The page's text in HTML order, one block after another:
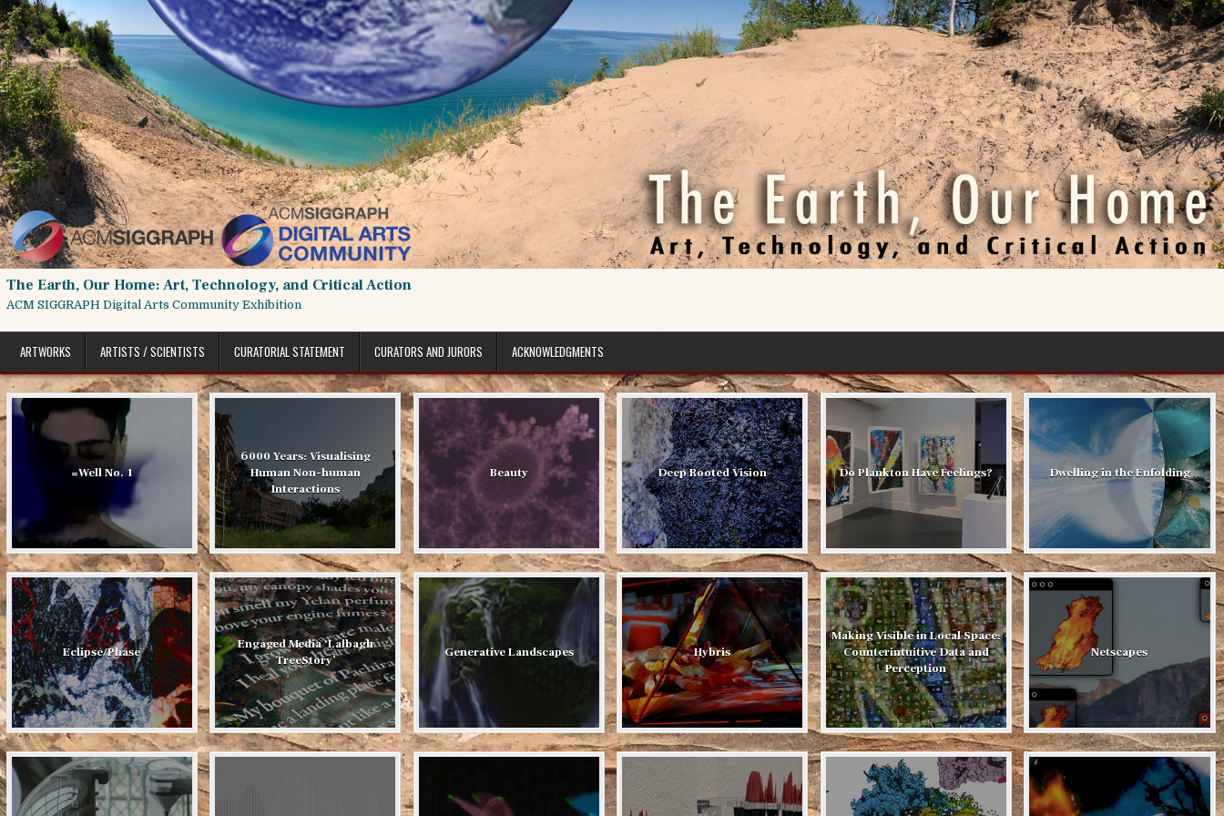
Skip
to
content
The Earth, Our Home: Art, Technology, and Critical Action
ACM SIGGRAPH Digital Arts Community Exhibition
ARTWORKS ARTISTS / SCIENTISTS CURATORIAL STATEMENT CURATORS AND JURORS ACKNOWLEDGMENTS
=Well No. 1
6000 Years: Visualising
Human Non-human
Interactions
Beauty Deep Rooted Vision Do Plankton Have Feelings? Dwelling in the Enfolding
Eclipse/Phase
Engaged Media ‘Lalbagh
TreeStory’
Generative Landscapes Hybris
Making Visible in Local Space:
Counterintuitive Data and
Perception
Netscapes